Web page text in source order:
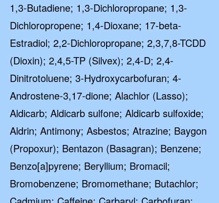
1,3-Butadiene; 1,3-Dichloropropane; 1,3-
Dichloropropene; 1,4-Dioxane; 17-beta-
Estradiol; 2,2-Dichloropropane; 2,3,7,8-TCDD
(Dioxin); 2,4,5-TP (Silvex); 2,4-D; 2,4-
Dinitrotoluene; 3-Hydroxycarbofuran; 4-
Androstene-3,17-dione; Alachlor (Lasso);
Aldicarb; Aldicarb sulfone; Aldicarb sulfoxide;
Aldrin; Antimony; Asbestos; Atrazine; Baygon
(Propoxur); Bentazon (Basagran); Benzene;
Benzo[a]pyrene; Beryllium; Bromacil;
Bromobenzene; Bromomethane; Butachlor;